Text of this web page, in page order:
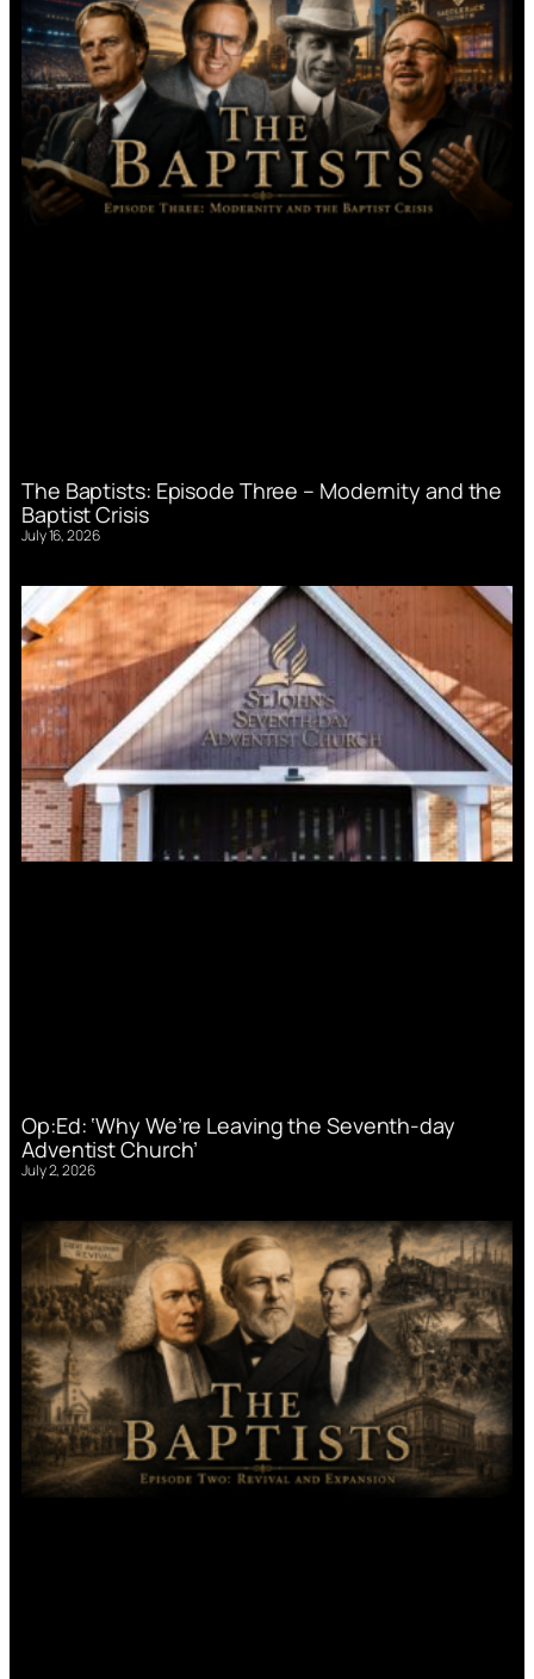
The Baptists: Episode Three – Modernity and the
Baptist Crisis
July 16, 2026
Op:Ed: ‘Why We’re Leaving the Seventh-day
Adventist Church’
July 2, 2026